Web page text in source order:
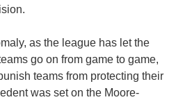
as the league has let the
go on from game to game,
teams from protecting their
was set on the Moore-